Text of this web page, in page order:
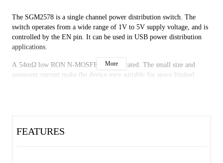
The SGM2578 is a single channel power distribution switch. The
switch operates from a wide range of 1V to 5V supply voltage, and is
controlled by the EN pin. It can be used in USB power distribution
A 54mΩ low RON N-MOSFET is integrated. The small size and
quiescent current make the device very suitable for space limited,
The SGM2578 has automatic discharge function to quickly discharge
More
FEATURES